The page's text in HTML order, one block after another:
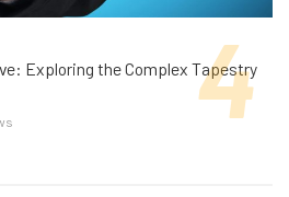
Exploring the Complex Tapestry